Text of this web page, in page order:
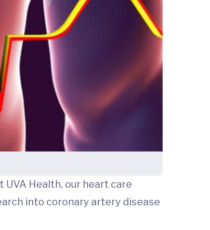
Health, our heart care
into coronary artery disease